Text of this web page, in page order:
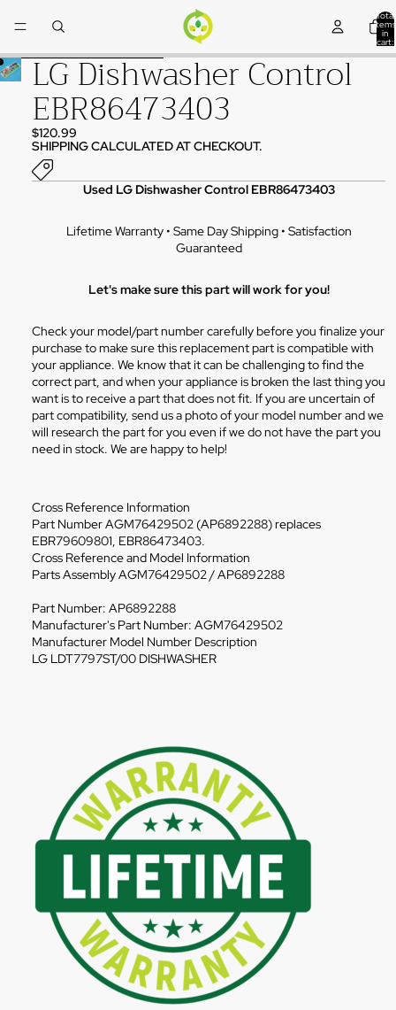
Total
items
in
cart:
Skip to product information
LG Dishwasher Control
EBR86473403
$120.99
SHIPPING CALCULATED AT CHECKOUT.
Used LG Dishwasher Control EBR86473403
Lifetime Warranty • Same Day Shipping • Satisfaction
Guaranteed
Let's make sure this part will work for you!
Check your model/part number carefully before you finalize your
purchase to make sure this replacement part is compatible with
your appliance. We know that it can be challenging to find the
correct part, and when your appliance is broken the last thing you
want is to receive a part that does not fit. If you are uncertain of
part compatibility, send us a photo of your model number and we
will research the part for you even if we do not have the part you
need in stock. We are happy to help!
Cross Reference Information
Part Number AGM76429502 (AP6892288) replaces
EBR79609801, EBR86473403.
Cross Reference and Model Information
Parts Assembly AGM76429502 / AP6892288
Part Number: AP6892288
Manufacturer's Part Number: AGM76429502
Manufacturer Model Number Description
LG LDT7797ST/00 DISHWASHER